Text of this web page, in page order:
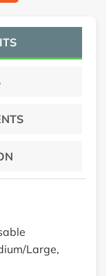
Large,